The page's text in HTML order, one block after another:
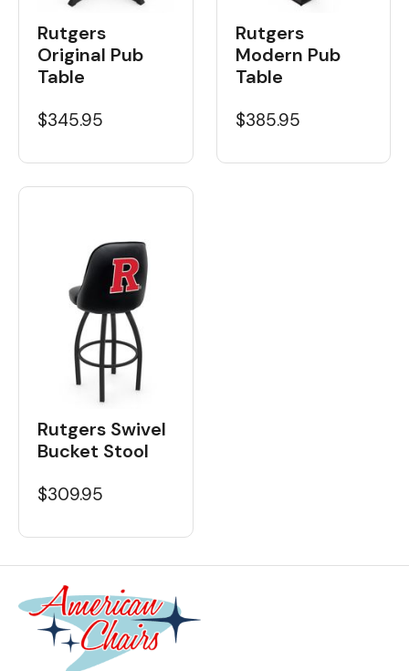
Rutgers
Original Pub
Table
$345.95
Rutgers
Modern Pub
Table
$385.95
Rutgers Swivel
Bucket Stool
$309.95